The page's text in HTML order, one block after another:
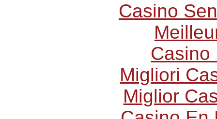
Casino
Casino
Migliori
Miglior